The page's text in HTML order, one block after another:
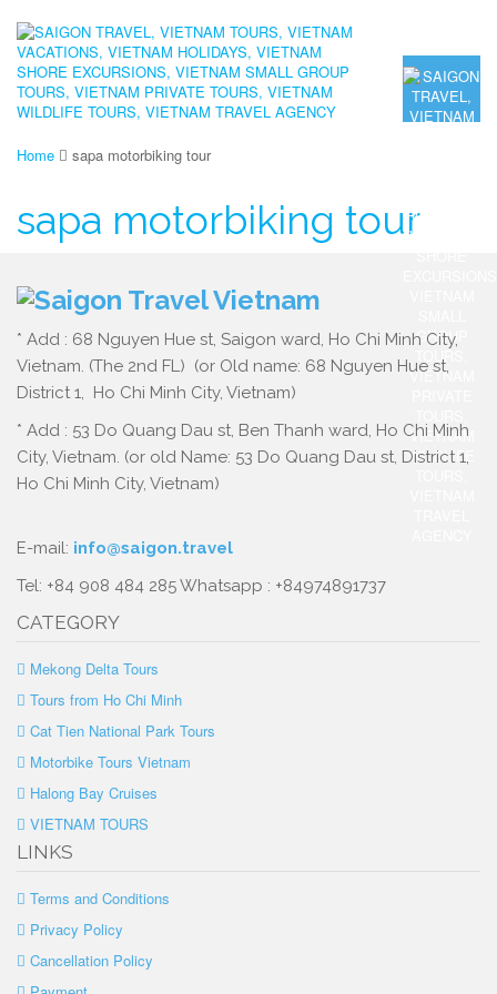
Home sapa motorbiking tour
sapa motorbiking tour
* Add : 68 Nguyen Hue st, Saigon ward, Ho Chi Minh City,
Vietnam. (The 2nd FL) (or Old name: 68 Nguyen Hue st,
District 1, Ho Chi Minh City, Vietnam)
* Add : 53 Do Quang Dau st, Ben Thanh ward, Ho Chi Minh
City, Vietnam. (or old Name: 53 Do Quang Dau st, District 1,
Ho Chi Minh City, Vietnam)
E-mail: info@saigon.travel
Tel: +84 908 484 285 Whatsapp : +84974891737
CATEGORY
Mekong Delta Tours
Tours from Ho Chi Minh
Cat Tien National Park Tours
Motorbike Tours Vietnam
Halong Bay Cruises
VIETNAM TOURS
LINKS
Terms and Conditions
Privacy Policy
Cancellation Policy